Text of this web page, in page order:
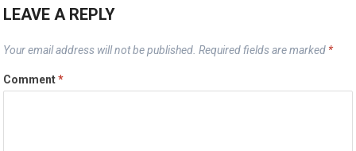
LEAVE A REPLY
Your email address will not be published. Required fields are marked *
Comment*